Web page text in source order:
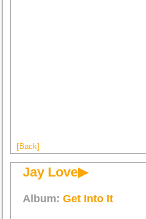
[Back]
Jay Love▶
Album:Get Into It